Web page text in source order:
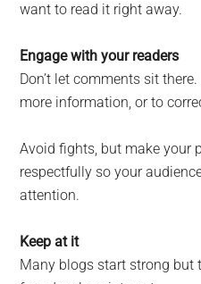
want to read it right away.
Engage with your readers
Don’t let comments sit
more information, or to
Avoid fights, but make your
respectfully so your
attention.
Keep at it
Many blogs start strong but